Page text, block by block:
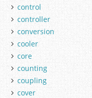
control
controller
conversion
cooler
core
counting
coupling
cover